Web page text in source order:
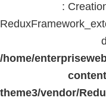
:
/home/
theme3/vendor/